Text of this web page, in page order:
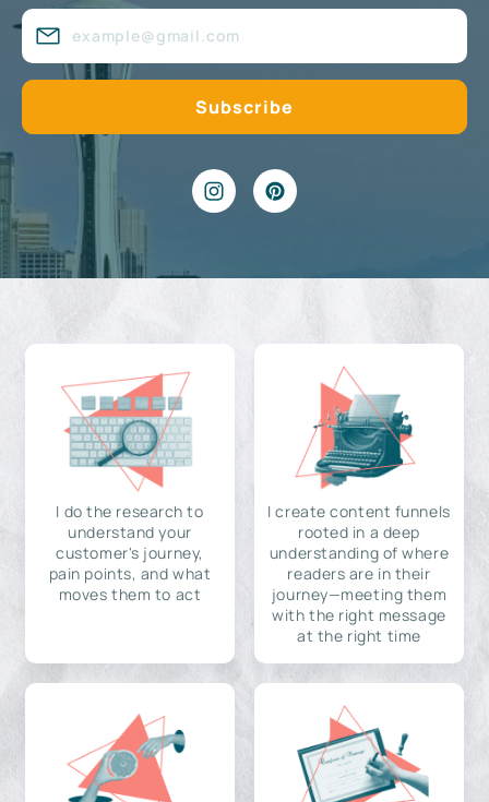
I do the research to
understand your
customer's journey,
pain points, and what
moves them to act
I create content funnels
rooted in a deep
understanding of where
readers are in their
journey—meeting them
with the right message
at the right time